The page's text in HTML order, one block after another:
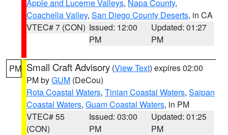
Apple and Lucerne Valleys, Napa County,
Coachella Valley, San Diego County Deserts, in CA
VTEC# 7 (CON) Issued: 12:00
PM
Updated: 01:27
PM
PM Small Craft Advisory (View Text) expires 02:00
PM byGUM (DeCou)
Rota Coastal Waters, Tinian Coastal Waters, Saipan
Coastal Waters, Guam Coastal Waters, in PM
VTEC# 55
(CON)
Issued: 03:00
PM
Updated: 01:25
PM